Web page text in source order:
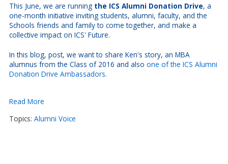
This June, we are running the ICS Alumni Donation Drive, a
one-month initiative inviting students, alumni, faculty, and the
Schools friends and family to come together, and make a
collective impact on ICS' Future.
In this blog, post, we want to share Ken's story, an MBA
alumnus from the Class of 2016 and also one of the ICS Alumni
Donation Drive Ambassadors.
Read More
Topics: Alumni Voice